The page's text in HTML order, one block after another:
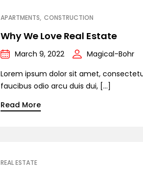
APARTMENTS CONSTRUCTION
Why We Love Real Estate
March 9, 2022
Magical-Bohr
Lorem ipsum dolor sit amet,
faucibus odio arcu duis dui, […]
Read More
REAL ESTATE